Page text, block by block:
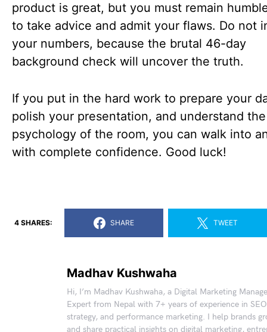
product is great, but you must remain
to take advice and admit your flaws. Do not
your numbers, because the brutal 46-day
background check will uncover the truth.
If you put in the hard work to prepare your
polish your presentation, and understand
psychology of the room, you can walk into
with complete confidence. Good luck!
4 SHARES: SHARE TWEET
Madhav Kushwaha
Hi, I’m Madhav Kushwaha, a Digital Marketing
Expert from Nepal with 7+ years of experience in
strategy, and performance marketing. I help brands
and share practical insights on digital marketing,